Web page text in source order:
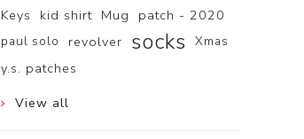
Keys kid shirt Mug patch - 2020
paul solo revolver socks Xmas
y.s. patches
View all